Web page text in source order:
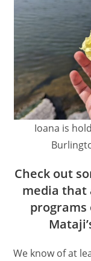
Ioana is
Check out
media that
programs
We know of at